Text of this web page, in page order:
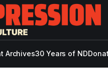
Archives30 Years of ND